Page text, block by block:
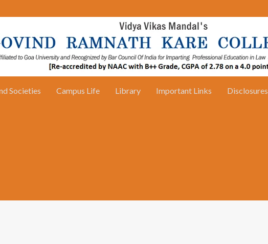
Societies Campus Life Library Important Links Disclosures